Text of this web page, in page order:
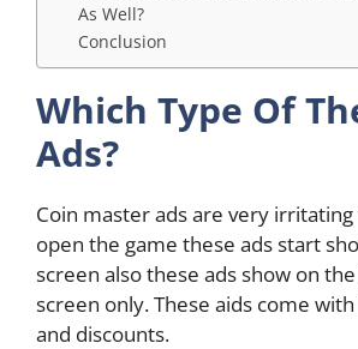
As Well?
Conclusion
Which Type Of
Ads?
Coin master ads are very
open the game these ads start
screen also these ads show on
screen only. These aids come
and discounts.